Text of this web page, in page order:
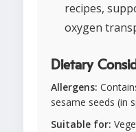
recipes,
oxygen
Dietary
Allergens:
sesame seeds (in
Suitable for: